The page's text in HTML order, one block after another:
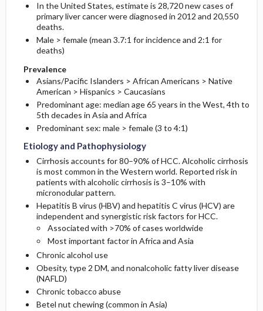
In the United States, estimate is 28,720 new cases of
primary liver cancer were diagnosed in 2012 and 20,550
deaths.
Male > female (mean 3.7:1 for incidence and 2:1 for
deaths)
Prevalence
Asians/Pacific Islanders > African Americans > Native
American > Hispanics > Caucasians
Predominant age: median age 65 years in the West, 4th to
5th decades in Asia and Africa
Predominant sex: male > female (3 to 4:1)
Etiology and Pathophysiology
Cirrhosis accounts for 80–90% of HCC. Alcoholic cirrhosis
is most common in the Western world. Reported risk in
patients with alcoholic cirrhosis is 3–10% with
micronodular pattern.
Hepatitis B virus (HBV) and hepatitis C virus (HCV) are
independent and synergistic risk factors for HCC.
Associated with >70% of cases worldwide
Most important factor in Africa and Asia
Chronic alcohol use
Obesity, type 2 DM, and nonalcoholic fatty liver disease
(NAFLD)
Chronic tobacco abuse
Betel nut chewing (common in Asia)